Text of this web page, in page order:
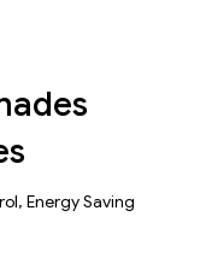
Energy Saving